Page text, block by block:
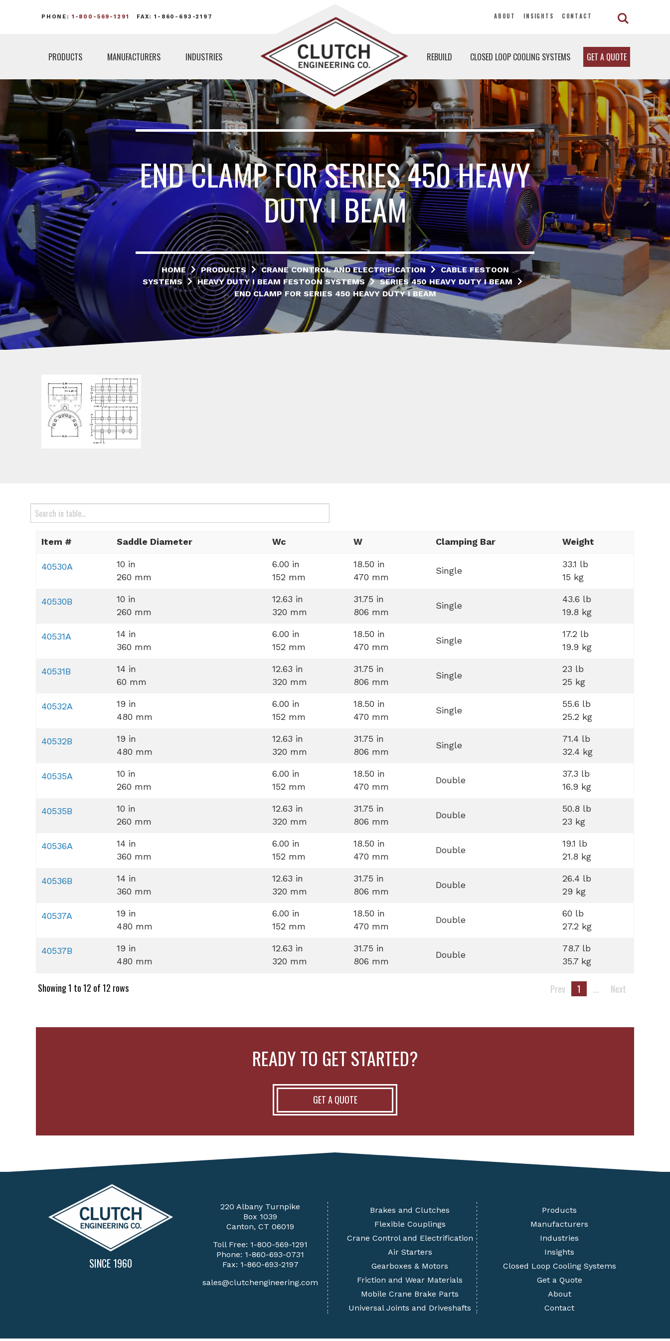
PHONE: 1-800-569-1291 FAX: 1-860-693-2197 ABOUT INSIGHTS CONTACT
PRODUCTS MANUFACTURERS INDUSTRIES REBUILD CLOSED LOOP COOLING SYSTEMS GET A QUOTE
END CLAMP FOR SERIES 450 HEAVY
DUTY I BEAM
HOME PRODUCTS CRANE CONTROL AND ELECTRIFICATION
CABLE FESTOON
SYSTEMS
HEAVY DUTY I BEAM FESTOON SYSTEMS
SERIES 450 HEAVY DUTY I BEAM
END CLAMP FOR SERIES 450 HEAVY DUTY I BEAM
Item # Saddle Diameter Wc W Clamping Bar Weight
40530A
10 in
260 mm
6.00 in
152 mm
18.50 in
470 mm
Single
33.1 lb
15 kg
40530B
10 in
260 mm
12.63 in
320 mm
31.75 in
806 mm
Single
43.6 lb
19.8 kg
40531A
14 in
360 mm
6.00 in
152 mm
18.50 in
470 mm
Single
17.2 lb
19.9 kg
40531B
14 in
60 mm
12.63 in
320 mm
31.75 in
806 mm
Single
23 lb
25 kg
40532A
19 in
480 mm
6.00 in
152 mm
18.50 in
470 mm
Single
55.6 lb
25.2 kg
40532B
19 in
480 mm
12.63 in
320 mm
31.75 in
806 mm
Single
71.4 lb
32.4 kg
40535A
10 in
260 mm
6.00 in
152 mm
18.50 in
470 mm
Double
37.3 lb
16.9 kg
40535B
10 in
260 mm
12.63 in
320 mm
31.75 in
806 mm
Double
50.8 lb
23 kg
40536A
14 in
360 mm
6.00 in
152 mm
18.50 in
470 mm
Double
19.1 lb
21.8 kg
40536B
14 in
360 mm
12.63 in
320 mm
31.75 in
806 mm
Double
26.4 lb
29 kg
40537A
19 in
480 mm
6.00 in
152 mm
18.50 in
470 mm
Double
60 lb
27.2 kg
40537B
19 in
480 mm
12.63 in
320 mm
31.75 in
806 mm
Double
78.7 lb
35.7 kg
Showing 1 to 12 of 12 rows Prev 1 ... Next
READY TO GET STARTED?
GET A QUOTE
SINCE 1960
220 Albany Turnpike
Box 1039
Canton, CT 06019
Toll Free: 1-800-569-1291
Phone: 1-860-693-0731
Fax: 1-860-693-2197
sales@clutchengineering.com
Brakes and Clutches
Flexible Couplings
Crane Control and Electrification
Air Starters
Gearboxes & Motors
Friction and Wear Materials
Mobile Crane Brake Parts
Universal Joints and Driveshafts
Products
Manufacturers
Industries
Insights
Closed Loop Cooling Systems
Get a Quote
About
Contact